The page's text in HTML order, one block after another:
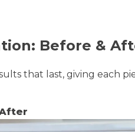
Before &
that last, giving each